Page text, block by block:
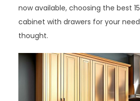
now available, choosing the best
cabinet with drawers for your
thought.